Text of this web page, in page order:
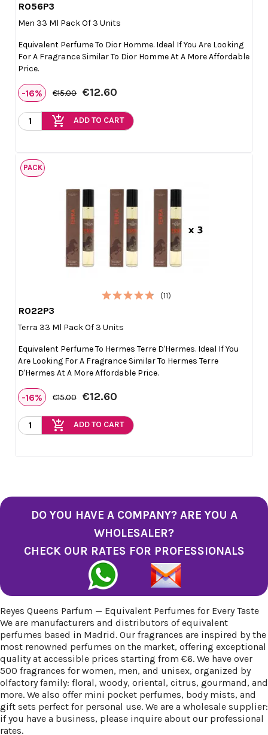
R056P3
Men 33 Ml Pack Of 3 Units
Equivalent Perfume To Dior Homme. Ideal If You Are Looking
For A Fragrance Similar To Dior Homme At A More Affordable
Price.
-16% €15.00 €12.60
add_shopping_cart ADD TO CART
R022P3
Terra 33 Ml Pack Of 3 Units
Equivalent Perfume To Hermes Terre D'Hermes. Ideal If You
Are Looking For A Fragrance Similar To Hermes Terre
D'Hermes At A More Affordable Price.
-16% €15.00 €12.60
add_shopping_cart ADD TO CART
(11)
PACK
DO YOU HAVE A COMPANY? ARE YOU A
WHOLESALER?
CHECK OUR RATES FOR PROFESSIONALS
Reyes Queens Parfum — Equivalent Perfumes for Every Taste
We are manufacturers and distributors of equivalent
perfumes based in Madrid. Our fragrances are inspired by the
most renowned perfumes on the market, offering exceptional
quality at accessible prices starting from €6. We have over
500 fragrances for women, men, and unisex, organized by
olfactory family: floral, woody, oriental, citrus, gourmand, and
more. We also offer mini pocket perfumes, body mists, and
gift sets perfect for personal use. We are a wholesale supplier:
if you have a business, please inquire about our professional
rates.